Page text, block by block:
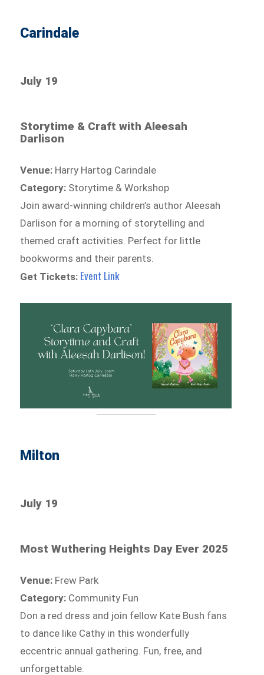
Carindale
July 19
Storytime & Craft with Aleesah
Darlison
Venue: Harry Hartog Carindale
Category: Storytime & Workshop
Join award-winning children’s author Aleesah
Darlison for a morning of storytelling and
themed craft activities. Perfect for little
bookworms and their parents.
Get Tickets: Event Link
Milton
July 19
Most Wuthering Heights Day Ever 2025
Venue: Frew Park
Category: Community Fun
Don a red dress and join fellow Kate Bush fans
to dance like Cathy in this wonderfully
eccentric annual gathering. Fun, free, and
unforgettable.